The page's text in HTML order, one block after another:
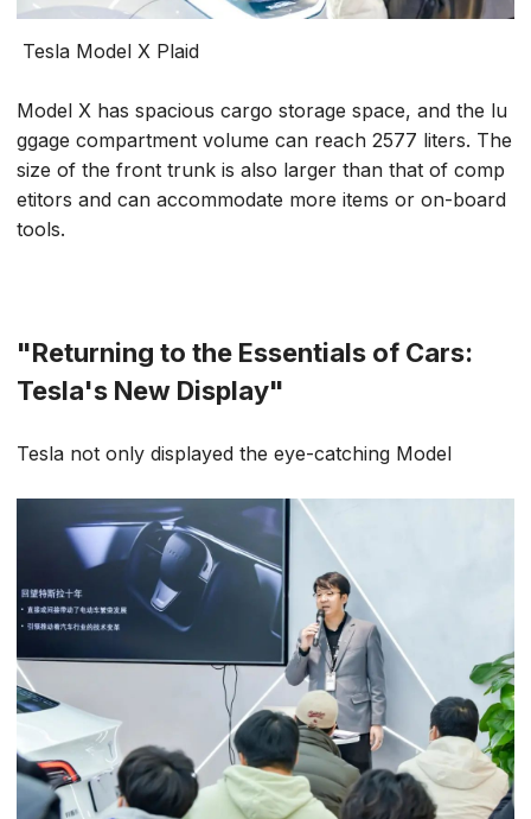
Tesla Model X Plaid
Model X has spacious cargo storage space, and the lu
ggage compartment volume can reach 2577 liters. The
size of the front trunk is also larger than that of comp
etitors and can accommodate more items or on-board
tools.
"Returning to the Essentials of Cars:
Tesla's New Display"
Tesla not only displayed the eye-catching Model